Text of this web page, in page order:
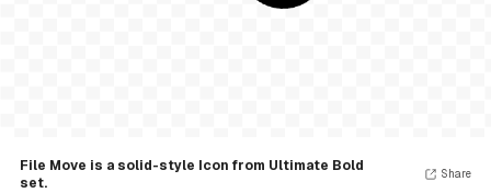
File Move is a solid-style Icon from Ultimate Bold
set.
Share